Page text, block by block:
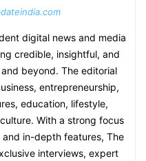
digital news and media
credible, insightful, and
beyond. The editorial
entrepreneurship,
education, lifestyle,
With a strong focus
in-depth features, The
interviews, expert